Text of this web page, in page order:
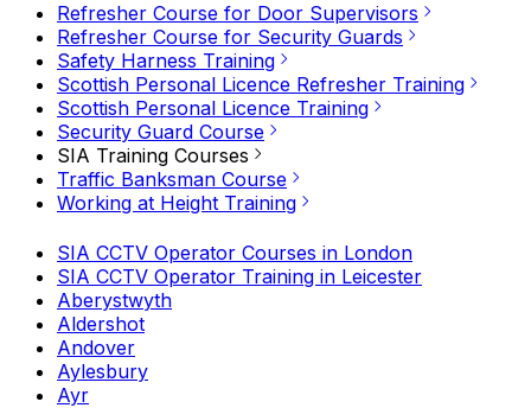
Refresher Course for Door Supervisors
Refresher Course for Security Guards
Safety Harness Training
Scottish Personal Licence Refresher Training
Scottish Personal Licence Training
Security Guard Course
SIA Training Courses
Traffic Banksman Course
Working at Height Training
SIA CCTV Operator Courses in London
SIA CCTV Operator Training in Leicester
Aberystwyth
Aldershot
Andover
Aylesbury
Ayr